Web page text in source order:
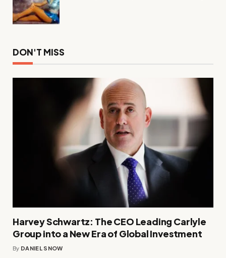
DON'T MISS
Harvey Schwartz: The CEO Leading Carlyle
Group into a New Era of Global Investment
By DANIEL SNOW